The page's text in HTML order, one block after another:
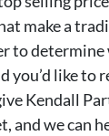
make a
like to
Kendall
and we